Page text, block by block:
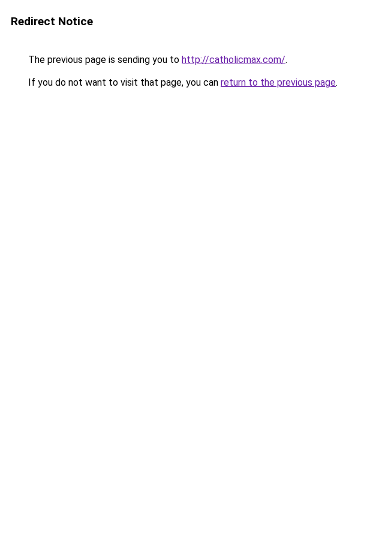
Redirect Notice
The previous page is sending you to http://catholicmax.com/.
If you do not want to visit that page, you can return to the previous page.